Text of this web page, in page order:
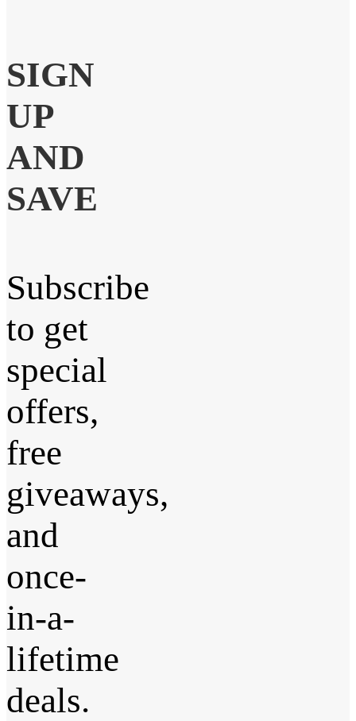
SIGN
UP
AND
SAVE
Subscribe
to get
special
offers,
free
giveaways,
and
once-
in-a-
lifetime
deals.